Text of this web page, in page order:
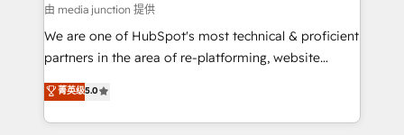
hundred successful operations. Our approach,
rooted in RevOps principles, integrates analysis,
training, planning, and qualification. Leveraging
inbound marketing tactics, we focus on
understanding, nurturing, and converting leads.
由 media junction 提供
We are one of HubSpot's most technical & proficient
partners in the area of re-platforming, website
design & development. We specialize in multi-hub
implementations for mid-market & enterprise
companies. We are woman-owned, powered by
菁英级5.0